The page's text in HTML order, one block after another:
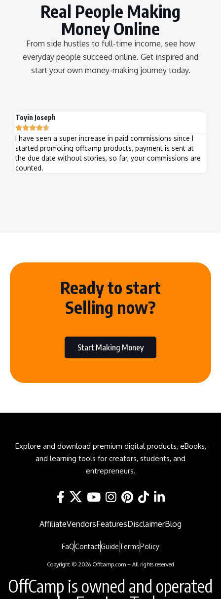
Real People Making
Money Online
From side hustles to full-time income, see how
everyday people succeed online. Get inspired and
start your own money-making journey today.
Toyin Joseph

I have seen a super increase in paid commissions since I
started promoting offcamp products, payment is sent at
the due date without stories, so far, your commissions are
counted.
Ready to start
Selling now?
Start Making Money
Explore and download premium digital products, eBooks,
and learning tools for creators, students, and
entrepreneurs.
AffiliateVendorsFeaturesDisclaimerBlog
FaQContactGuideTerms Policy
Copyright © 2026 Offcamp.com – All rights reserved
OffCamp is owned and operated